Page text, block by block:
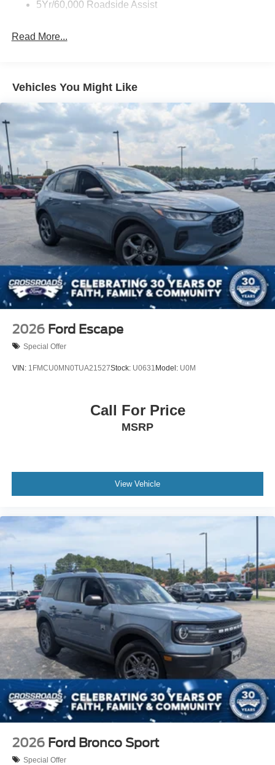
5Yr/60,000 Roadside Assist
Read More...
Vehicles You Might Like
2026 Ford Escape
Special Offer
VIN: 1FMCU0MN0TUA21527Stock: U0631 Model: U0M
Call For Price
MSRP
View Vehicle
2026 Ford Bronco Sport
Special Offer